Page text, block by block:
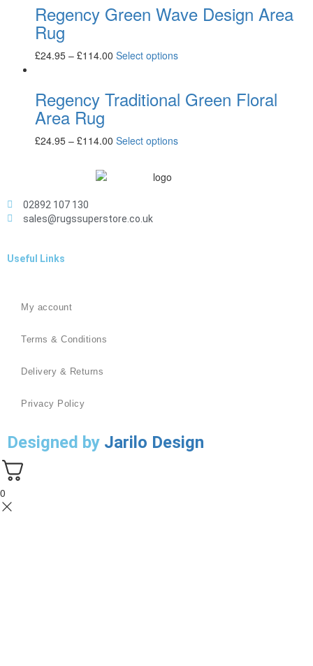
Regency Green Wave Design Area
Rug
£24.95 – £114.00 Select options
Regency Traditional Green Floral
Area Rug
£24.95 – £114.00 Select options
02892 107 130
sales@rugssuperstore.co.uk
Useful Links
My account
Terms & Conditions
Delivery & Returns
Privacy Policy
Designed by Jarilo Design
0